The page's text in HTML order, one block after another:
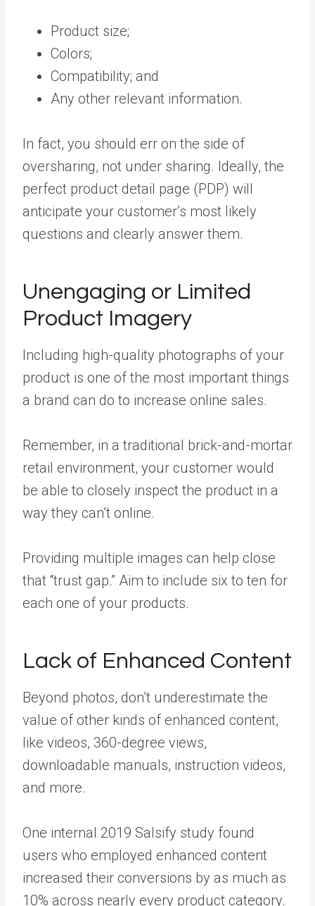
Product size;
Colors;
Compatibility; and
Any other relevant information.
In fact, you should err on the side of
oversharing, not under sharing. Ideally, the
perfect product detail page (PDP) will
anticipate your customer’s most likely
questions and clearly answer them.
Unengaging or Limited
Product Imagery
Including high-quality photographs of your
product is one of the most important things
a brand can do to increase online sales.
Remember, in a traditional brick-and-mortar
retail environment, your customer would
be able to closely inspect the product in a
way they can’t online.
Providing multiple images can help close
that “trust gap.” Aim to include six to ten for
each one of your products.
Lack of Enhanced Content
Beyond photos, don’t underestimate the
value of other kinds of enhanced content,
like videos, 360-degree views,
downloadable manuals, instruction videos,
and more.
One internal 2019 Salsify study found
users who employed enhanced content
increased their conversions by as much as
10% across nearly every product category.